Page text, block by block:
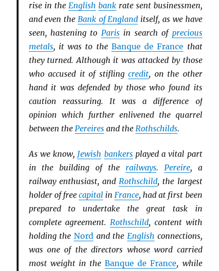
rise in the English bankrate sent businessmen,
and even the Bank of England itself, as we have
seen, hastening to Parisin search of precious
metals, it was to the Banque de France that
they turned. Although it was attacked by those
who accused it of stiflingcredit, on the other
hand it was defended by those who found its
caution reassuring. It was a difference of
opinion which further enlivened the quarrel
between the Pereiresand the Rothschilds.
As we know, Jewish bankersplayed a vital part
in the building of the railways. Pereire, a
railway enthusiast, and Rothschild, the largest
holder of free capitalin France, had at first been
prepared to undertake the great task in
complete agreement. Rothschild, content with
holding the Nord and the English connections,
was one of the directors whose word carried
most weight in theBanque de France, while